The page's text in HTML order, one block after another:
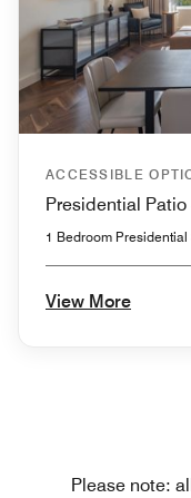
ACCESSIBLE
Presidential Patio
1 Bedroom
View More
Please note: